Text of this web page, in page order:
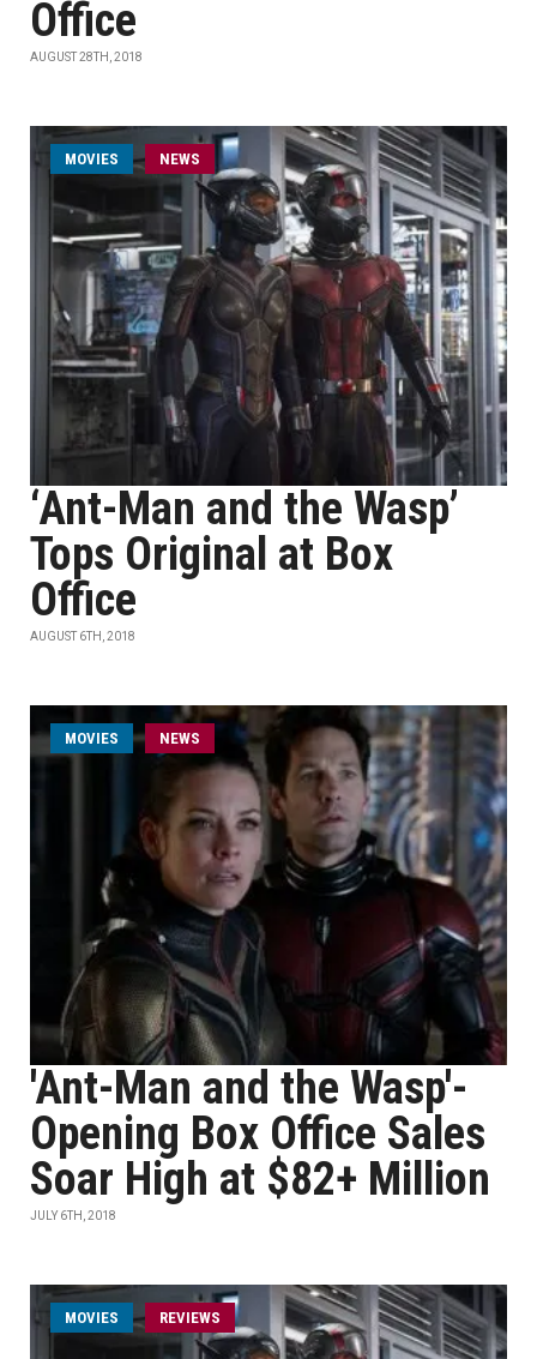
Office
AUGUST 28TH, 2018
MOVIES NEWS
‘Ant-Man and the Wasp’
Tops Original at Box
Office
AUGUST 6TH, 2018
MOVIES NEWS
'Ant-Man and the Wasp'-
Opening Box Office Sales
Soar High at $82+ Million
JULY 6TH, 2018
MOVIES REVIEWS